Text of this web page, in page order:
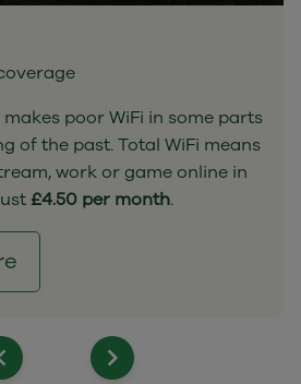
poor WiFi in some parts
of the past. Total WiFi means
work or game online in
£4.50 per month.